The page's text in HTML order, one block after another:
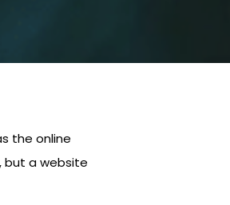
the online
but a website